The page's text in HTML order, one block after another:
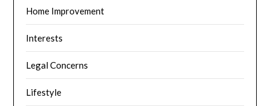
Home Improvement
Interests
Legal Concerns
Lifestyle